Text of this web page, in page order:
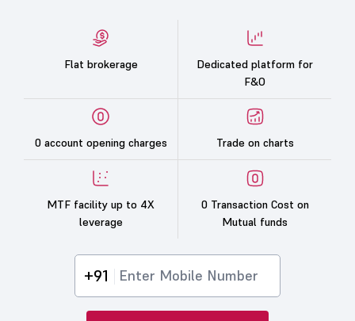
Flat brokerage
Dedicated platform for
F&O
0 account opening charges Trade on charts
MTF facility up to 4X
leverage
0 Transaction Cost on
Mutual funds
+91